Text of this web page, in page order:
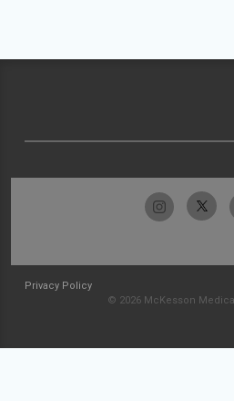
Privacy Policy
© 2026 McKesson